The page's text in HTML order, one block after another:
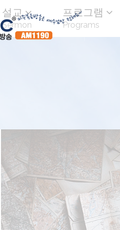
설교
Sermon
프로그램
Programs